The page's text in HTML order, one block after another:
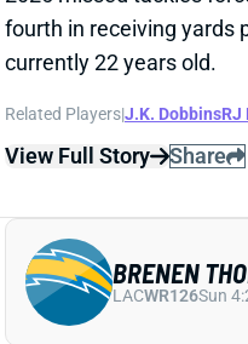
fourth in receiving yards
currently 22 years old.
Related Players|J.K. DobbinsRJ
View Full Story Share
BRENEN
LACWR126Sun